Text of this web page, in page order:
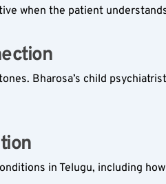
when the patient
Bharosa’s child
in Telugu, including